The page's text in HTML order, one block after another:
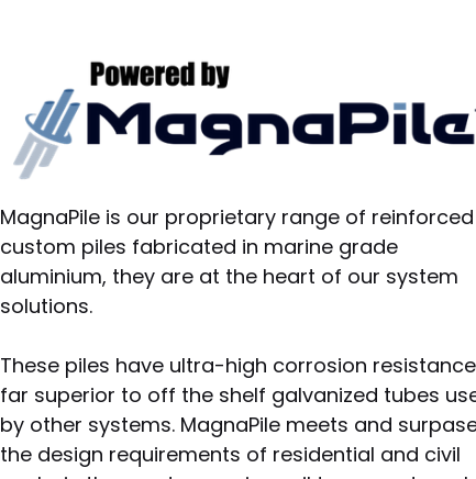
MagnaPile is our proprietary range of reinforced
custom piles fabricated in marine grade
aluminium, they are at the heart of our system
solutions.
These piles have ultra-high corrosion resistance
far superior to off the shelf galvanized tubes
by other systems. MagnaPile meets and
the design requirements of residential and civil